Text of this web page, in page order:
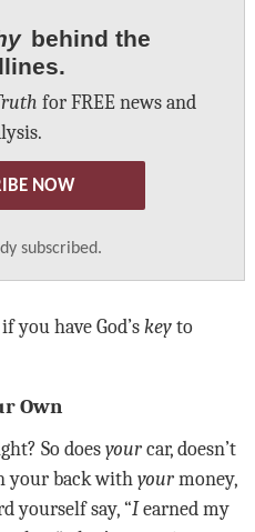
behind the
for FREE news and
NOW
subscribed.
you have God’skeyto
Own
So does yourcar, doesn’t
your back with yourmoney,
yourself say, “Iearned my